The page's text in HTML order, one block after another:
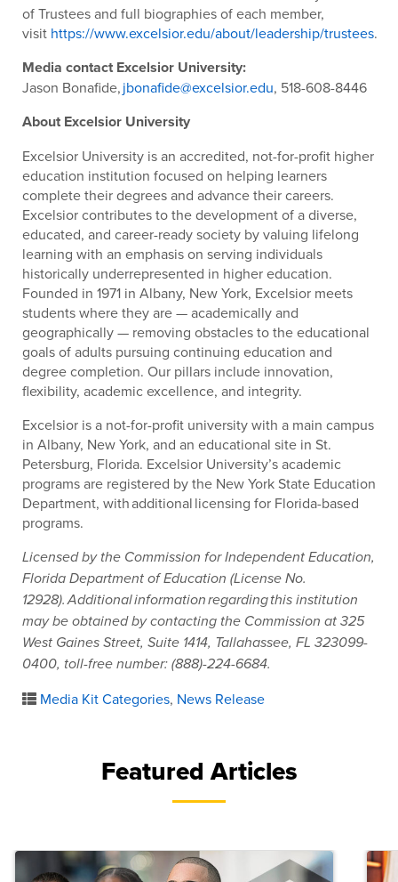
of Trustees and full biographies of each member,
visit https://www.excelsior.edu/about/leadership/trustees.
Media contact Excelsior University:
Jason Bonafide,jbonafide@excelsior.edu, 518-608-8446
About Excelsior University
Excelsior University is an accredited, not-for-profit higher
education institution focused on helping learners
complete their degrees and advance their careers.
Excelsior contributes to the development of a diverse,
educated, and career-ready society by valuing lifelong
learning with an emphasis on serving individuals
historically underrepresented in higher education.
Founded in 1971 in Albany, New York, Excelsior meets
students where they are — academically and
geographically — removing obstacles to the educational
goals of adults pursuing continuing education and
degree completion. Our pillars include innovation,
flexibility, academic excellence, and integrity.
Excelsior is a not-for-profit university with a main campus
in Albany, New York, and an educational site in St.
Petersburg, Florida. Excelsior University’s academic
programs are registered by the New York State Education
Department, with additional licensing for Florida-based
programs.
Licensed by the Commission for Independent Education,
Florida Department of Education (License No.
12928). Additional information regarding this institution
may be obtained by contacting the Commission at 325
West Gaines Street, Suite 1414, Tallahassee, FL 323099-
0400, toll-free number: (888)-224-6684.
Media Kit Categories, News Release
Featured Articles